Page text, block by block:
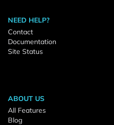
NEED HELP?
Contact
Documentation
Site Status
ABOUT US
All Features
Blog